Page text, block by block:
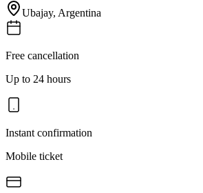
Ubajay, Argentina
Free cancellation
Up to 24 hours
Instant confirmation
Mobile ticket